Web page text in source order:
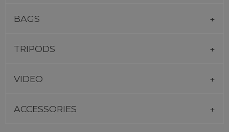
BAGS
TRIPODS
VIDEO
ACCESSORIES